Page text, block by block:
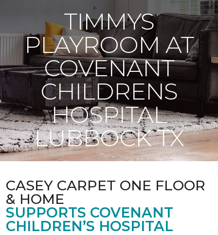
TIMMYS
PLAYROOM AT
COVENANT
CHILDRENS
HOSPITAL
LUBBOCK TX
CASEY CARPET ONE FLOOR
& HOME
SUPPORTS COVENANT
CHILDREN’S HOSPITAL